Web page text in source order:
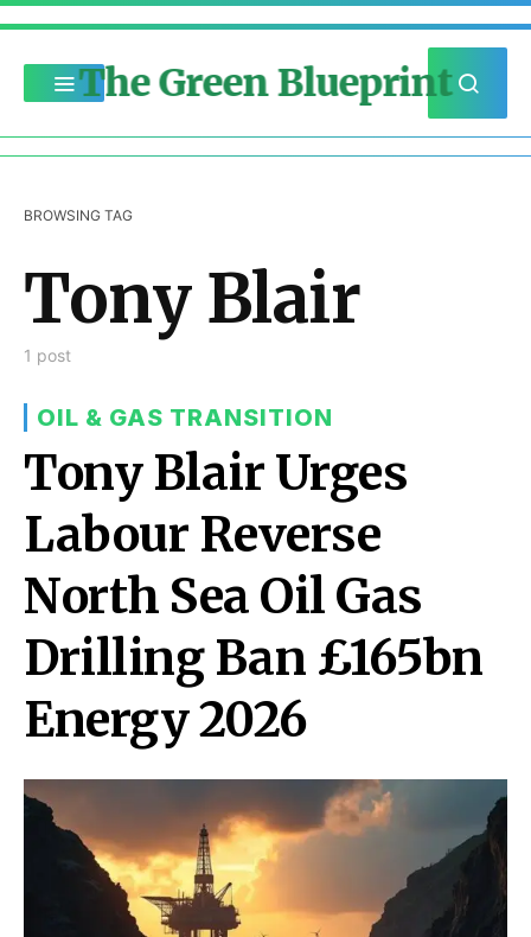
The Green Blueprint
BROWSING TAG
Tony Blair
1 post
OIL & GAS TRANSITION
Tony Blair Urges
Labour Reverse
North Sea Oil Gas
Drilling Ban £165bn
Energy 2026